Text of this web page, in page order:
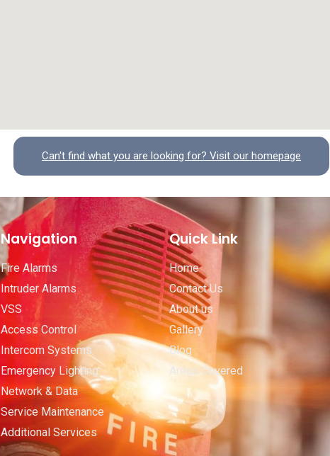
Can't find what you are looking for? Visit our homepage
Navigation
Fire Alarms
Intruder Alarms
VSS
Access Control
Intercom Systems
Emergency Lighting
Network & Data
Service Maintenance
Additional Services
Quick Link
Home
Contact Us
About us
Gallery
Blog
Areas Covered